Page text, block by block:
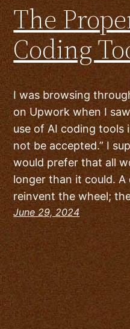
The
Coding
I was browsing
on Upwork when I
use of AI coding
not be accepted.” I
would prefer that all
longer than it could.
reinvent the wheel;
June 29, 2024